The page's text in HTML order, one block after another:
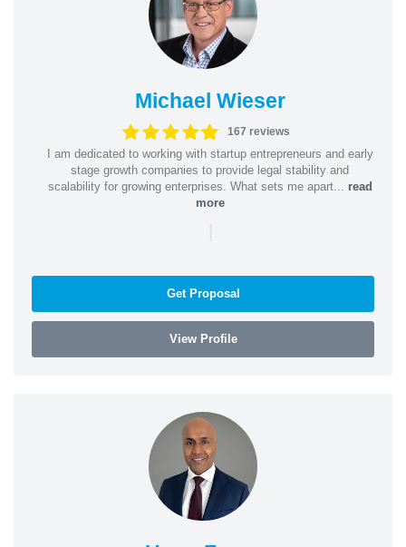
Michael Wieser
167 reviews
I am dedicated to working with startup entrepreneurs and early
stage growth companies to provide legal stability and
scalability for growing enterprises. What sets me apart... read
more
|
Get Proposal
View Profile